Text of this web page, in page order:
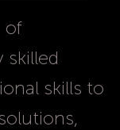
of
skilled
skills to